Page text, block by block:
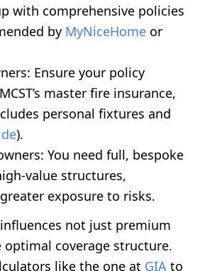
with comprehensive policies
by MyNiceHome or
Ensure your policy
master fire insurance,
personal fixtures and
).
You need full, bespoke
value structures,
exposure to risks.
influences not just premium
coverage structure.
like the one at GIA to